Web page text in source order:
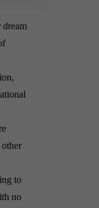
to
no